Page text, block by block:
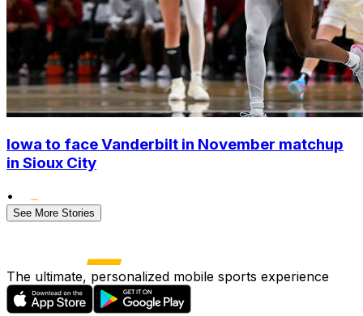
Iowa to face Vanderbilt in November matchup
in Sioux City
•
See More Stories
The ultimate, personalized mobile sports experience